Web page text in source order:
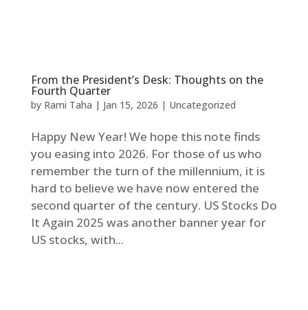
From the President’s Desk: Thoughts on the
Fourth Quarter
by Rami Taha | Jan 15, 2026 | Uncategorized
Happy New Year! We hope this note finds
you easing into 2026. For those of us who
remember the turn of the millennium, it is
hard to believe we have now entered the
second quarter of the century. US Stocks Do
It Again 2025 was another banner year for
US stocks, with...